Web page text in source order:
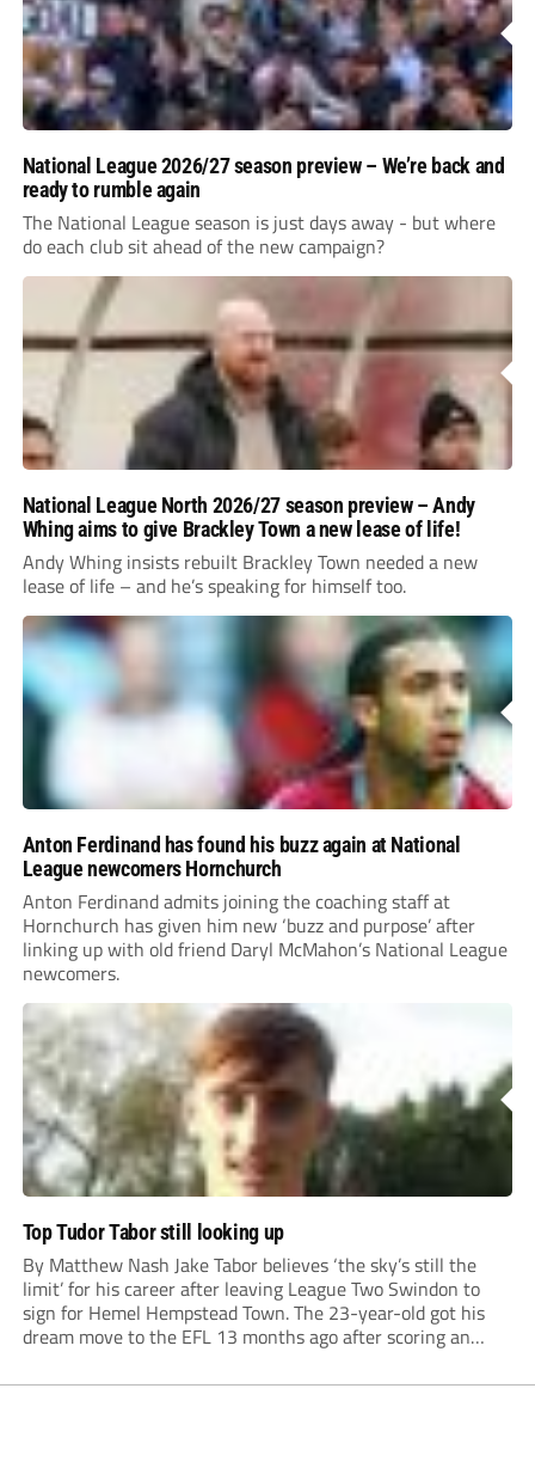
National League 2026/27 season preview – We’re back and
ready to rumble again
The National League season is just days away - but where
do each club sit ahead of the new campaign?
National League North 2026/27 season preview – Andy
Whing aims to give Brackley Town a new lease of life!
Andy Whing insists rebuilt Brackley Town needed a new
lease of life – and he’s speaking for himself too.
Anton Ferdinand has found his buzz again at National
League newcomers Hornchurch
Anton Ferdinand admits joining the coaching staff at
Hornchurch has given him new ‘buzz and purpose’ after
linking up with old friend Daryl McMahon’s National League
newcomers.
Top Tudor Tabor still looking up
By Matthew Nash Jake Tabor believes ‘the sky’s still the
limit’ for his career after leaving League Two Swindon to
sign for Hemel Hempstead Town. The 23-year-old got his
dream move to the EFL 13 months ago after scoring an